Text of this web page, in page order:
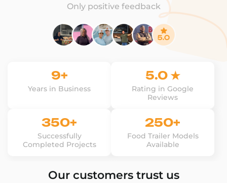
Only positive feedback
9+
Years in Business
5.0 ★
Rating in Google
Reviews
350+
Successfully
Completed Projects
250+
Food Trailer Models
Available
Our customers trust us